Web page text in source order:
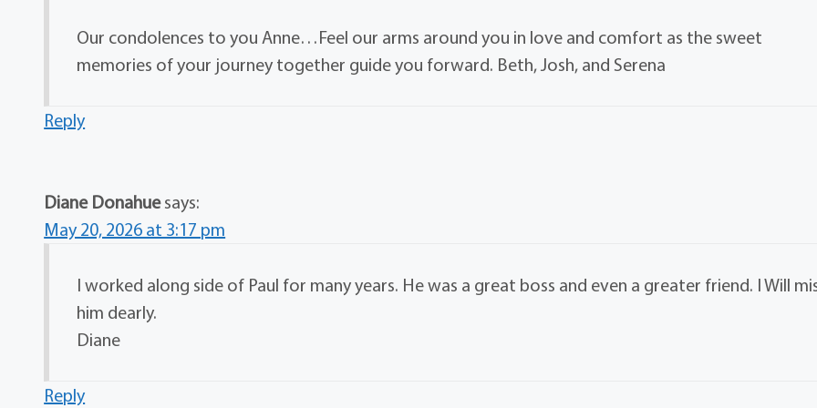
Our condolences to you Anne…Feel our arms around you in love and comfort as the sweet
memories of your journey together guide you forward. Beth, Josh, and Serena
Reply
Diane Donahuesays:
May 20, 2026 at 3:17 pm
I worked along side of Paul for many years. He was a great boss and even a greater friend. I Will
him dearly.
Diane
Reply